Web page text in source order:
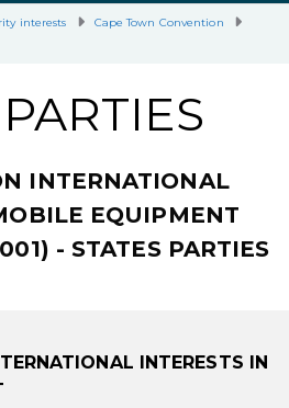
interests
Cape Town Convention
INTERNATIONAL
EQUIPMENT
- STATES PARTIES
INTERESTS IN